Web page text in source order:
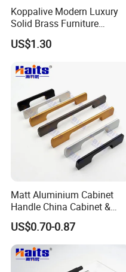
Hole
Distance
Length(mm
)
96mm 105
128mm
137
169
192mm
203
224mm
233
256mm
305mm
329
Koppalive Modern Luxury
Solid Brass Furniture
Cupboard Drawer Pull Knob
Brushed Gold Kitchen
US$1.30
Matt Aluminium Cabinet
Handle China Cabinet &
Furniture Hardware Factory
US$0.70-0.87